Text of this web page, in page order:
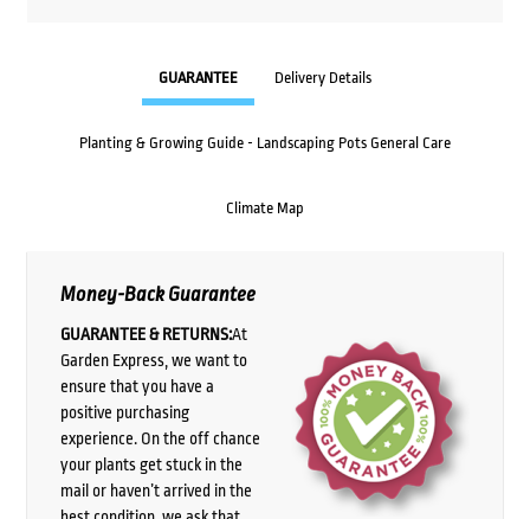
GUARANTEE Delivery Details
Planting & Growing Guide - Landscaping Pots General Care
Climate Map
Money-Back Guarantee
GUARANTEE & RETURNS:At
Garden Express, we want to
ensure that you have a
positive purchasing
experience. On the off chance
your plants get stuck in the
mail or haven’t arrived in the